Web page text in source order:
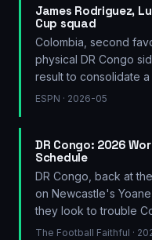
James Rodriguez,
Cup squad
Colombia, second
physical DR Congo
result to consolidate
ESPN · 2026-05
DR Congo: 2026
Schedule
DR Congo, back at
on Newcastle's
they look to trouble
The Football Faithful ·